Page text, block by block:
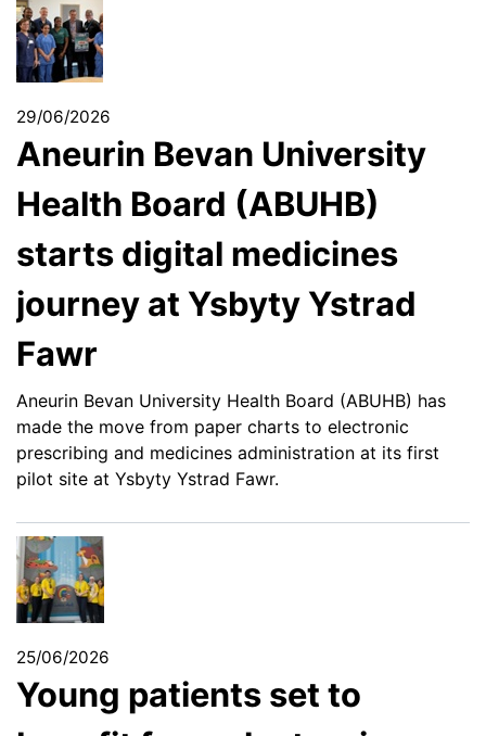
29/06/2026
Aneurin Bevan University
Health Board (ABUHB)
starts digital medicines
journey at Ysbyty Ystrad
Fawr
Aneurin Bevan University Health Board (ABUHB) has
made the move from paper charts to electronic
prescribing and medicines administration at its first
pilot site at Ysbyty Ystrad Fawr.
25/06/2026
Young patients set to